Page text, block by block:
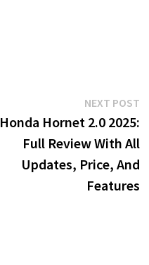
NEXT POST
Honda Hornet 2.0 2025:
Full Review With All
Updates, Price, And
Features